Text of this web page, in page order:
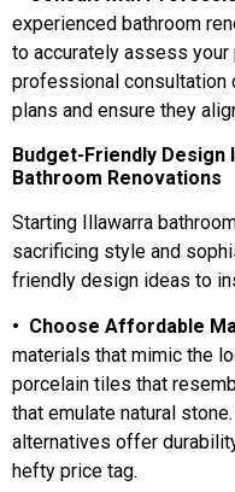
experienced bathroom
to accurately assess your
professional consultation
plans and ensure they
Budget-Friendly Design
Bathroom Renovations
Starting Illawarra
sacrificing style and
friendly design ideas to
• Choose Affordable
materials that mimic the
porcelain tiles that
that emulate natural
alternatives offer
hefty price tag.